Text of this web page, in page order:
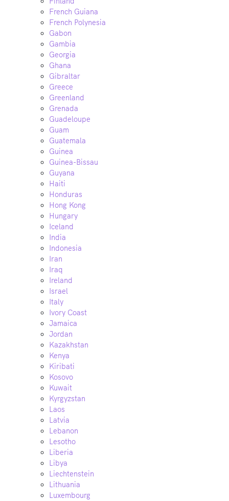
French Guiana
French Polynesia
Gabon
Gambia
Georgia
Ghana
Gibraltar
Greece
Greenland
Grenada
Guadeloupe
Guam
Guatemala
Guinea
Guinea-Bissau
Guyana
Haiti
Honduras
Hong Kong
Hungary
Iceland
India
Indonesia
Iran
Iraq
Ireland
Israel
Italy
Ivory Coast
Jamaica
Jordan
Kazakhstan
Kenya
Kiribati
Kosovo
Kuwait
Kyrgyzstan
Laos
Latvia
Lebanon
Lesotho
Liberia
Libya
Liechtenstein
Lithuania
Luxembourg